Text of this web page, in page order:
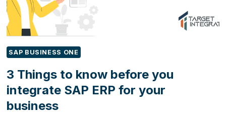
SAP BUSINESS ONE
3 Things to know before you
integrate SAP ERP for your
business